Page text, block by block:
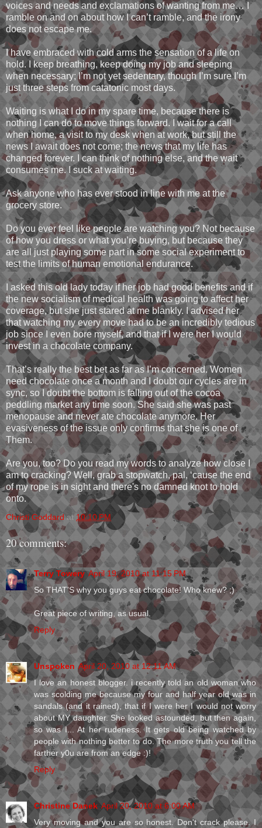
voices and needs and exclamations of wanting from me… I
ramble on and on about how I can’t ramble, and the irony
does not escape me.
I have embraced with cold arms the sensation of a life on
hold. I keep breathing, keep doing my job and sleeping
when necessary; I’m not yet sedentary, though I’m sure I’m
just three steps from catatonic most days.
Waiting is what I do in my spare time, because there is
nothing I can do to move things forward. I wait for a call
when home, a visit to my desk when at work, but still the
news I await does not come; the news that my life has
changed forever. I can think of nothing else, and the wait
consumes me. I suck at waiting.
Ask anyone who has ever stood in line with me at the
grocery store.
Do you ever feel like people are watching you? Not because
of how you dress or what you’re buying, but because they
are all just playing some part in some social experiment to
test the limits of human emotional endurance.
I asked this old lady today if her job had good benefits and if
the new socialism of medical health was going to affect her
coverage, but she just stared at me blankly. I advised her
that watching my every move had to be an incredibly tedious
job since I even bore myself, and that if I were her I would
invest in a chocolate company.
That’s really the best bet as far as I’m concerned. Women
need chocolate once a month and I doubt our cycles are in
sync, so I doubt the bottom is falling out of the cocoa
peddling market any time soon. She said she was past
menopause and never ate chocolate anymore. Her
evasiveness of the issue only confirms that she is one of
Them.
Are you, too? Do you read my words to analyze how close I
am to cracking? Well, grab a stopwatch, pal, ‘cause the end
of my rope is in sight and there's no damned knot to hold
onto.
Christi Goddard at 10:10 PM
20 comments:
Terry Towery April 19, 2010 at 11:15 PM
So THAT'S why you guys eat chocolate! Who knew? ;)
Great piece of writing, as usual.
Reply
Unspoken April 20, 2010 at 12:11 AM
I love an honest blogger. i recently told an old woman who
was scolding me because my four and half year old was in
sandals (and it rained), that if I were her I would not worry
about MY daughter. She looked astounded, but then again,
so was I... At her rudeness. It gets old being watched by
people with nothing better to do. The more truth you tell the
farther y0u are from an edge :)!
Reply
Christine Danek April 20, 2010 at 6:00 AM
Very moving and you are so honest. Don't crack please. I